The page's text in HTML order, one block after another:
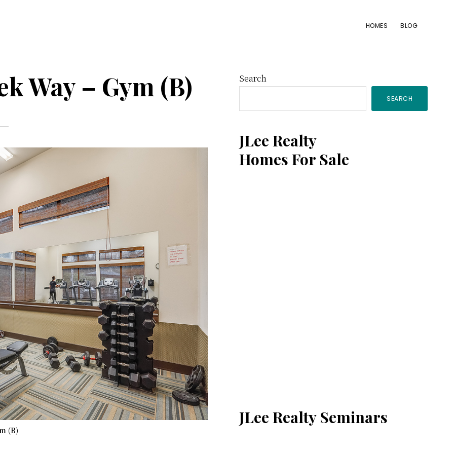
HOMES BLOG
Way – Gym (B)
(B)
Primary
Sidebar
Search
SEARCH
JLee Realty
Homes For Sale
JLee Realty Seminars